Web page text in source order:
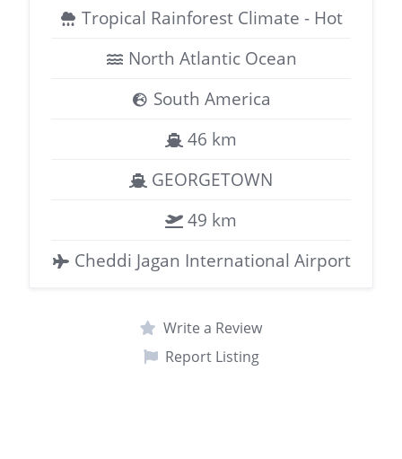
Tropical Rainforest Climate - Hot
North Atlantic Ocean
South America
46 km
GEORGETOWN
49 km
Cheddi Jagan International Airport
Write a Review
Report Listing